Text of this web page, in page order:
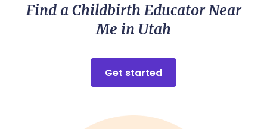
Find a Childbirth Educator Near
Me in Utah
Get started